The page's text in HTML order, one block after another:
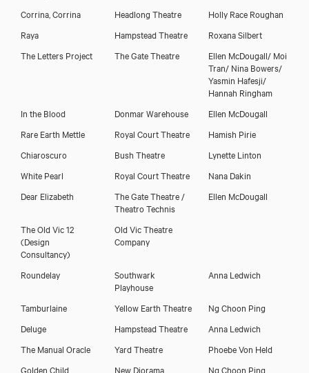
Corrina, Corrina
Headlong Theatre
Holly Race Roughan
Raya
Hampstead Theatre
Roxana Silbert
The Letters Project
The Gate Theatre
Ellen McDougall/ Moi
Tran/ Nina Bowers/
Yasmin Hafesji/
Hannah Ringham
In the Blood
Donmar Warehouse
Ellen McDougall
Rare Earth Mettle
Royal Court Theatre
Hamish Pirie
Chiaroscuro
Bush Theatre
Lynette Linton
White Pearl
Royal Court Theatre
Nana Dakin
Dear Elizabeth
The Gate Theatre /
Theatro Technis
Ellen McDougall
The Old Vic 12
(Design
Consultancy)
Old Vic Theatre
Company
Roundelay
Southwark
Playhouse
Anna Ledwich
Tamburlaine Yellow Earth Theatre
Ng Choon Ping
Deluge
Hampstead Theatre
Anna Ledwich
The Manual Oracle
Yard Theatre
Phoebe Von Held
Golden Child
New Diorama Ng Choon Ping